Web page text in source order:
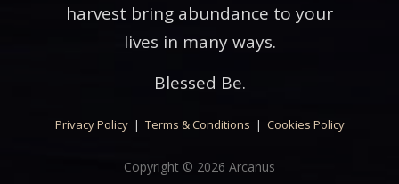
harvest bring abundance to your
lives in many ways.
Blessed Be.
Privacy Policy| Terms & Conditions | Cookies Policy
Copyright © 2026 Arcanus